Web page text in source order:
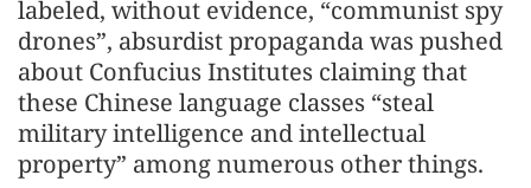
labeled, without evidence, “communist spy
drones”, absurdist propaganda was pushed
about Confucius Institutes claiming that
these Chinese language classes “steal
military intelligence and intellectual
property” among numerous other things.